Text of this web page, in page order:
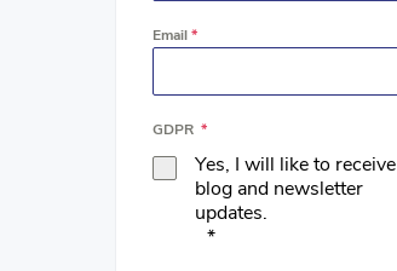
Email*
GDPR *
Yes, I will like to receive
blog and newsletter
updates.
*